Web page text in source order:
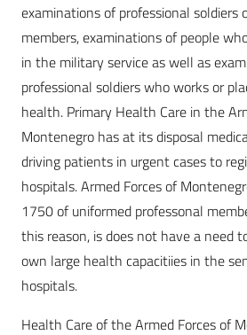
examinations of professional soldiers
members, examinations of people
in the military service as well as
professional soldiers who works or
health. Primary Health Care in the
Montenegro has at its disposal
driving patients in urgent cases to
hospitals. Armed Forces of
1750 of uniformed professonal
this reason, is does not have a need
own large health capacitiies in the
hospitals.
Health Care of the Armed Forces of